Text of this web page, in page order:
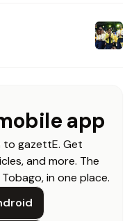
app
gazettE. Get
and more. The
in one place.